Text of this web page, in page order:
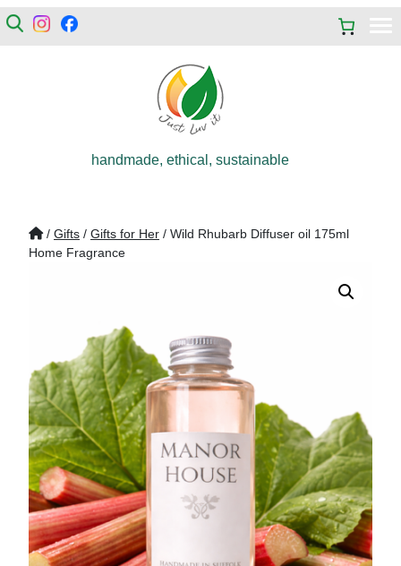
handmade, ethical, sustainable
/ Gifts / Gifts for Her / Wild Rhubarb Diffuser oil 175ml
Home Fragrance